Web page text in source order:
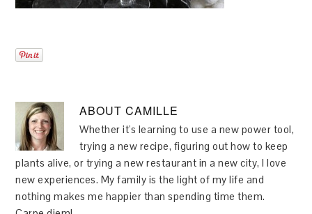
ABOUTCAMILLE
Whether it's learning to use a new power tool,
trying a new recipe, figuring out how to keep
plants alive, or trying a new restaurant in a new city, I love
new experiences. My family is the light of my life and
nothing makes me happier than spending time them.